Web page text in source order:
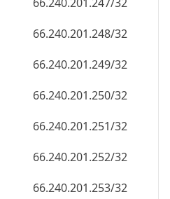
66.240.201.255/32